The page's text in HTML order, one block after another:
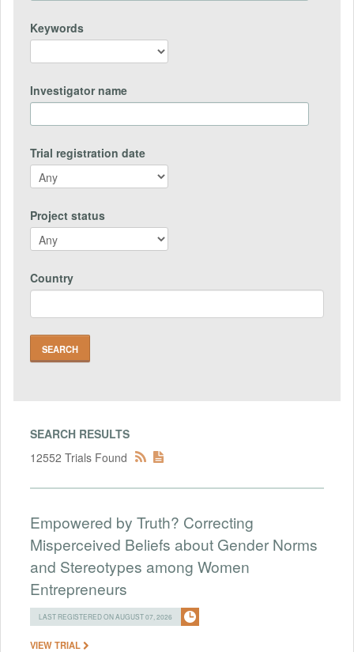
Keywords
Investigator name
Trial registration date
Project status
Country
SEARCH RESULTS
12552 Trials Found
Empowered by Truth? Correcting
Misperceived Beliefs about Gender Norms
and Stereotypes among Women
Entrepreneurs
LAST REGISTERED ON AUGUST 07, 2026
VIEW TRIAL